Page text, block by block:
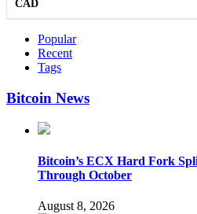
CAD
Popular
Recent
Tags
Bitcoin News
Bitcoin’s ECX Hard Fork
Through October
August 8, 2026